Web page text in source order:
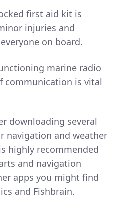
first aid kit is
injuries and
on board.
marine radio
communication is vital
downloading several
navigation and weather
highly recommended
and navigation
apps you might find
and Fishbrain.